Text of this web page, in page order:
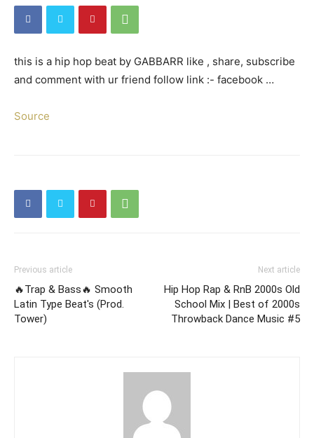
this is a hip hop beat by GABBARR like , share, subscribe
and comment with ur friend follow link :- facebook …
Source
Previous article
🔥Trap & Bass🔥 Smooth
Latin Type Beat's (Prod.
Tower)
Next article
Hip Hop Rap & RnB 2000s Old
School Mix | Best of 2000s
Throwback Dance Music #5